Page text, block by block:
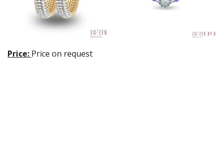
Price: Price on request